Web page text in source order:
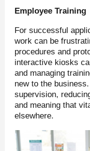
Employee Training
For successful
work can be
procedures and
interactive kiosks
and managing
new to the
supervision,
and meaning that
elsewhere.